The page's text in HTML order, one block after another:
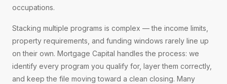
occupations.
Stacking multiple programs is complex — the income limits,
property requirements, and funding windows rarely line up
on their own. Mortgage Capital handles the process: we
identify every program you qualify for, layer them correctly,
and keep the file moving toward a clean closing. Many